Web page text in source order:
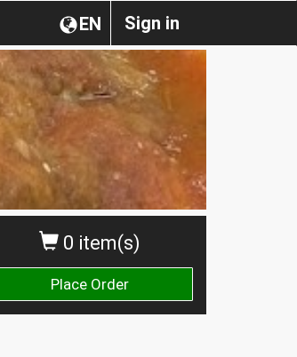
Sign in
EN
0 item(s)
Place Order